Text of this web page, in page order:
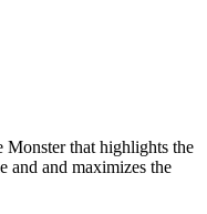
Monster that highlights the
and and maximizes the